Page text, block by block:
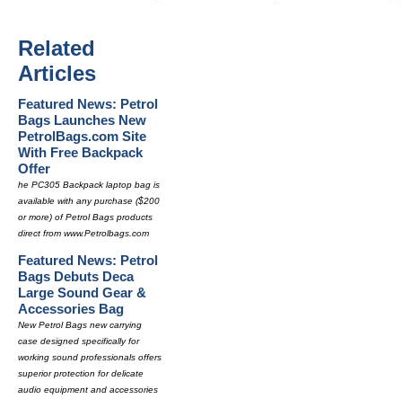
Related
Articles
Featured News: Petrol
Bags Launches New
PetrolBags.com Site
With Free Backpack
Offer
he PC305 Backpack laptop bag is
available with any purchase ($200
or more) of Petrol Bags products
direct from www.Petrolbags.com
Featured News: Petrol
Bags Debuts Deca
Large Sound Gear &
Accessories Bag
New Petrol Bags new carrying
case designed specifically for
working sound professionals offers
superior protection for delicate
audio equipment and accessories